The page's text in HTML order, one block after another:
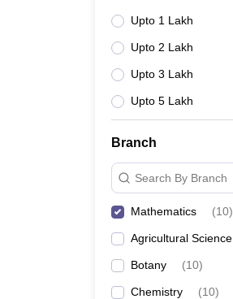
Upto 1 Lakh
Upto 2 Lakh
Upto 3 Lakh
Upto 5 Lakh
Branch
Search By Branch
Mathematics (10)
Agricultural Science
Botany (10)
Chemistry (10)